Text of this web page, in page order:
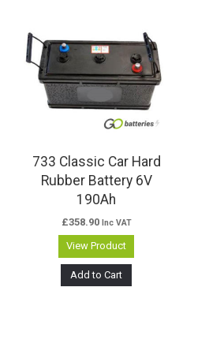
733 Classic Car Hard
Rubber Battery 6V
190Ah
£358.90 Inc VAT
View Product
Add to Cart